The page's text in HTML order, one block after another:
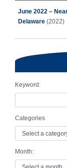
June 2022 –
Delaware (2022)
Keyword:
Categories
Month: